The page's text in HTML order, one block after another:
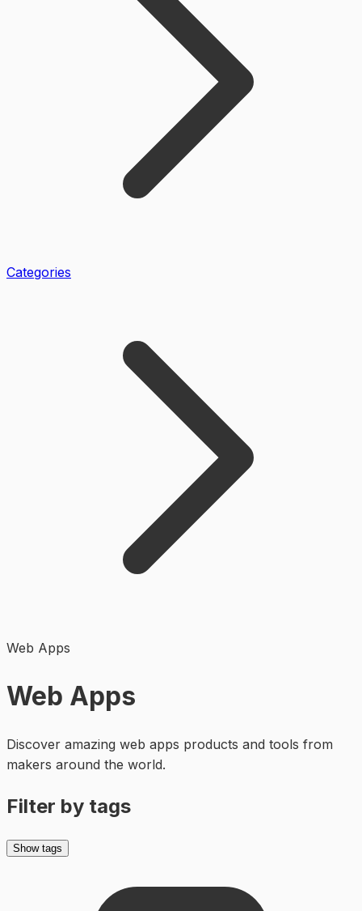
Categories
Web Apps
Web Apps
Discover amazing web apps products and tools from
makers around the world.
Filter by tags
Show tags